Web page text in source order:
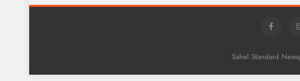
Sahel Standard